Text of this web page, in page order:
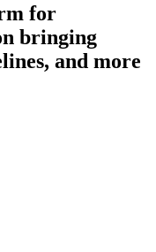
for
bringing
and more